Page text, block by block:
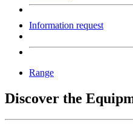
Information request
Range
Discover the